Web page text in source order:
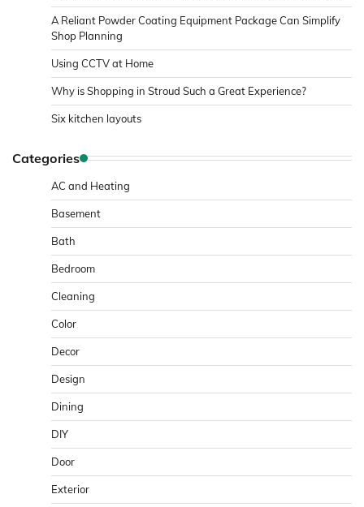
A Reliant Powder Coating Equipment Package Can Simplify
Shop Planning
Using CCTV at Home
Why is Shopping in Stroud Such a Great Experience?
Six kitchen layouts
Categories
AC and Heating
Basement
Bath
Bedroom
Cleaning
Color
Decor
Design
Dining
DIY
Door
Exterior